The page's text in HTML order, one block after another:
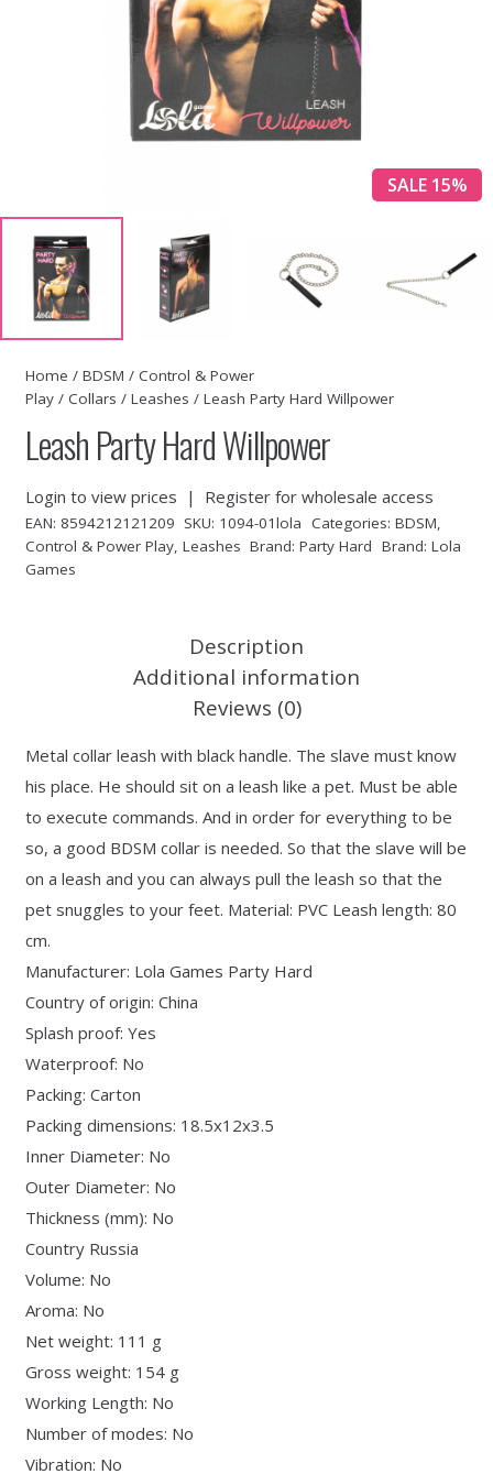
SALE 15%
Home / BDSM / Control & Power
Play/ Collars / Leashes / Leash Party Hard Willpower
Leash Party Hard Willpower
Login to view prices | Register for wholesale access
EAN: 8594212121209 SKU: 1094-01lola Categories: BDSM,
Control & Power Play, Leashes Brand: Party Hard Brand: Lola
Games
Description
Additional information
Reviews (0)
Metal collar leash with black handle. The slave must know
his place. He should sit on a leash like a pet. Must be able
to execute commands. And in order for everything to be
so, a good BDSM collar is needed. So that the slave will be
on a leash and you can always pull the leash so that the
pet snuggles to your feet. Material: PVC Leash length: 80
cm.
Manufacturer: Lola Games Party Hard
Country of origin: China
Splash proof: Yes
Waterproof: No
Packing: Carton
Packing dimensions: 18.5x12x3.5
Inner Diameter: No
Outer Diameter: No
Thickness (mm): No
Country Russia
Volume: No
Aroma: No
Net weight: 111 g
Gross weight: 154 g
Working Length: No
Number of modes: No
Vibration: No